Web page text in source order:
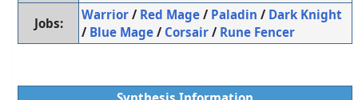
Jobs:
Warrior / Red Mage / Paladin / Dark Knight
/ Blue Mage / Corsair / Rune Fencer